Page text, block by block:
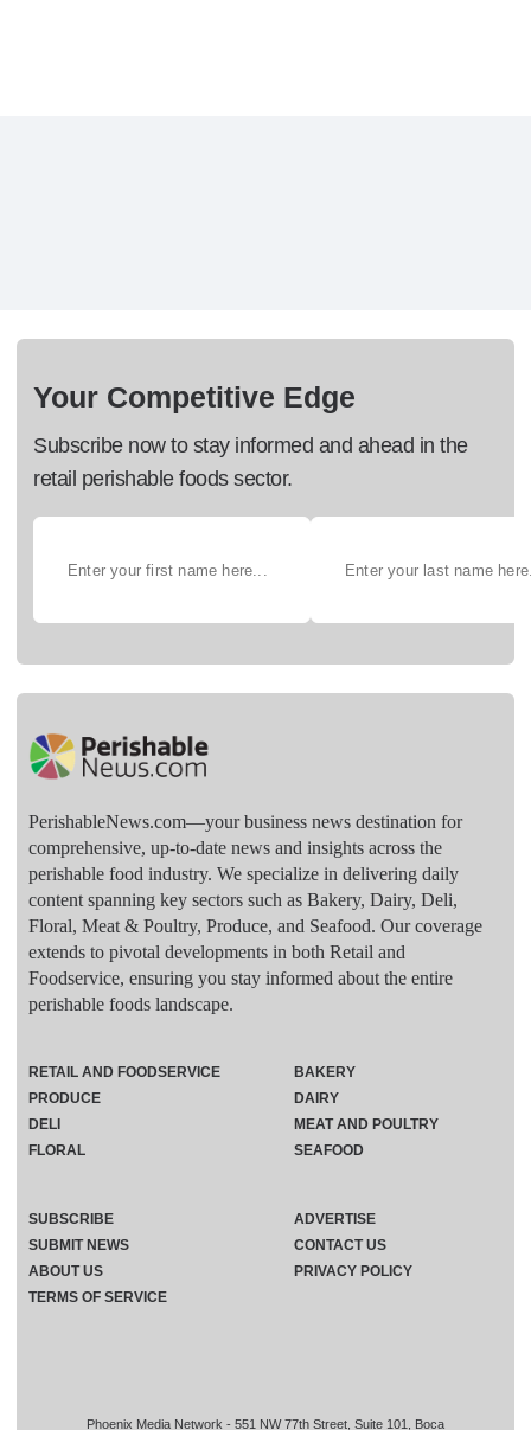
Your Competitive Edge
Subscribe now to stay informed and ahead in the
retail perishable foods sector.
PerishableNews.com—​your business news destination for
comprehensive, up-to-date news and insights across the
perishable food industry. We specialize in delivering daily
content spanning key sectors such as Bakery, Dairy, Deli,
Floral, Meat & Poultry, Produce, and Seafood. Our coverage
extends to pivotal developments in both Retail and
Foodservice, ensuring you stay informed about the entire
perishable foods landscape.
Phoenix Media Network - 551 NW 77th Street, Suite 101, Boca
RETAIL AND FOODSERVICE
PRODUCE
DELI
FLORAL
BAKERY
DAIRY
MEAT AND POULTRY
SEAFOOD
SUBSCRIBE
ADVERTISE
SUBMIT NEWS
CONTACT US
ABOUT US
PRIVACY POLICY
TERMS OF SERVICE